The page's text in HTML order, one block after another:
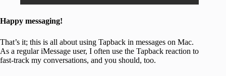
Happy messaging!
That’s it; this is all about using Tapback in messages on Mac.
As a regular iMessage user, I often use the Tapback reaction to
fast-track my conversations, and you should, too.